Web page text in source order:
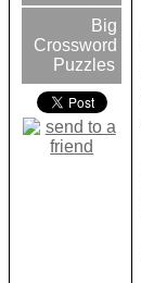
Big
Crossword
Puzzles